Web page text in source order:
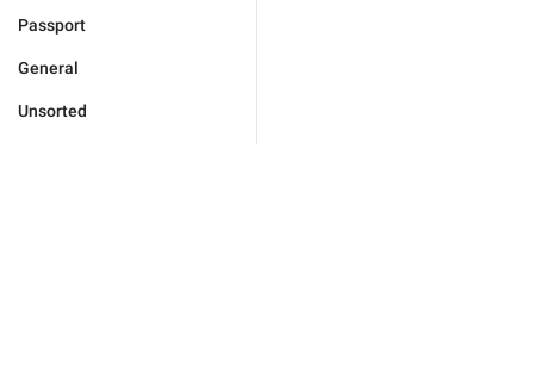
Passport
General
Unsorted